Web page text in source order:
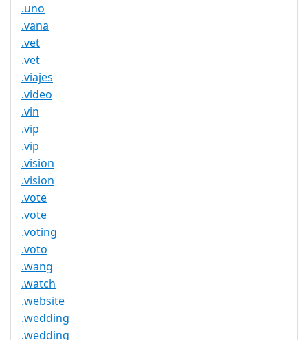
.uno
.vana
.vet
.vet
.viajes
.video
.vin
.vip
.vip
.vision
.vision
.vote
.vote
.voting
.voto
.wang
.watch
.website
.wedding
.wedding